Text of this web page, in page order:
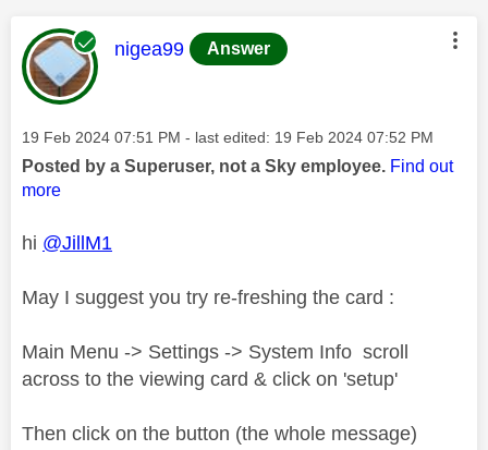
This message was authored by:
nigea99 Answer
Message posted on
‎19 Feb 2024 07:51 PM - last edited: ‎19 Feb 2024 07:52 PM
Posted by a Superuser, not a Sky employee. Find out
more
hi @JillM1
May I suggest you try re-freshing the card :
Main Menu -> Settings -> System Info scroll
across to the viewing card & click on 'setup'
Then click on the button (the whole message)